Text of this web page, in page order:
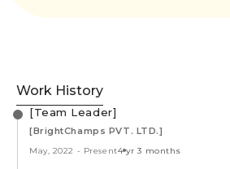
Work History
[Team Leader]
[BrightChamps PVT. LTD.]
May, 2022 - Present4 yr 3 months